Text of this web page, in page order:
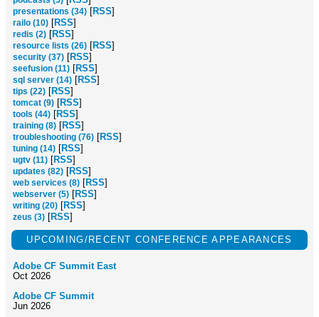
presentations (34) [RSS]
railo (10) [RSS]
redis (2) [RSS]
resource lists (26) [RSS]
security (37) [RSS]
seefusion (11) [RSS]
sql server (14) [RSS]
tips (22) [RSS]
tomcat (9) [RSS]
tools (44) [RSS]
training (8) [RSS]
troubleshooting (76) [RSS]
tuning (14) [RSS]
ugtv (11) [RSS]
updates (82) [RSS]
web services (8) [RSS]
webserver (5) [RSS]
writing (20) [RSS]
zeus (3) [RSS]
UPCOMING/RECENT CONFERENCE APPEARANCES
Adobe CF Summit East
Oct 2026
Adobe CF Summit
Jun 2026